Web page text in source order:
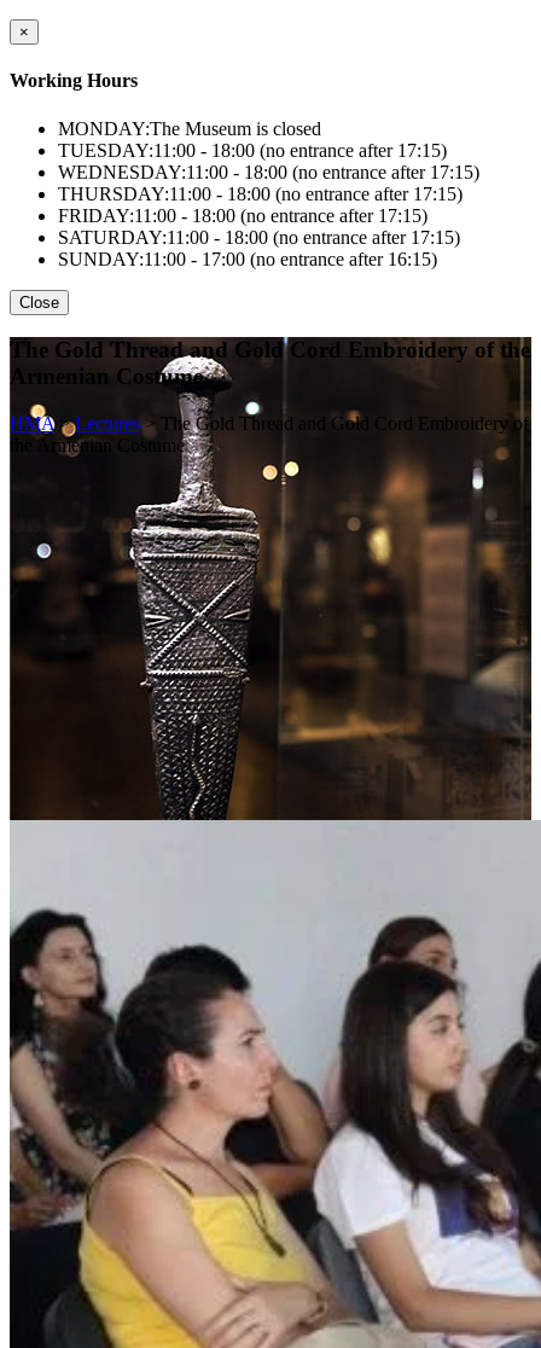
×
Working Hours
MONDAY:The Museum is closed
TUESDAY:11:00 - 18:00 (no entrance after 17:15)
WEDNESDAY:11:00 - 18:00 (no entrance after 17:15)
THURSDAY:11:00 - 18:00 (no entrance after 17:15)
FRIDAY:11:00 - 18:00 (no entrance after 17:15)
SATURDAY:11:00 - 18:00 (no entrance after 17:15)
SUNDAY:11:00 - 17:00 (no entrance after 16:15)
Close
The Gold Thread and Gold Cord Embroidery of the
Armenian Costume
HMA>Lectures> The Gold Thread and Gold Cord Embroidery of
the Armenian Costume